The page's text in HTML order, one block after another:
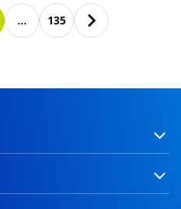
page
… Last page
135 Next page